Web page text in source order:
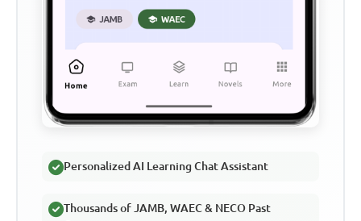
Personalized AI Learning Chat Assistant
Thousands of JAMB, WAEC & NECO Past